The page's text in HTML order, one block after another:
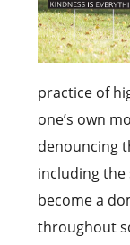
practice of
one’s own
denouncing
including
become a
throughout